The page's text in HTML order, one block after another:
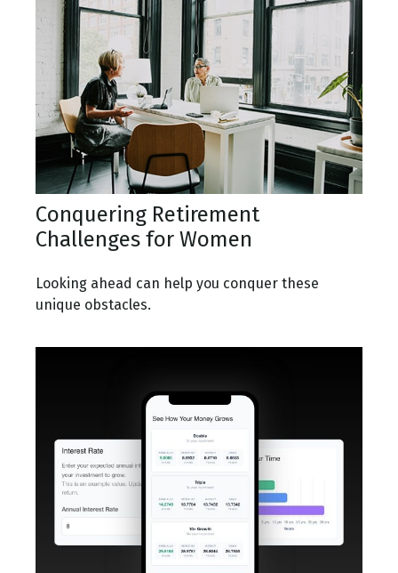
Conquering Retirement
Challenges for Women
Looking ahead can help you conquer these
unique obstacles.